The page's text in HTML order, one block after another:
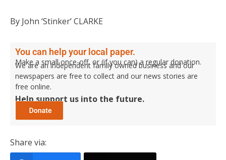
By John ‘Stinker’ CLARKE
You can help your local paper.
Make a small once-off, or (if you can) a regular donation.
We are an independent family owned business and our
newspapers are free to collect and our news stories are
free online.
Help support us into the future.
Share via: